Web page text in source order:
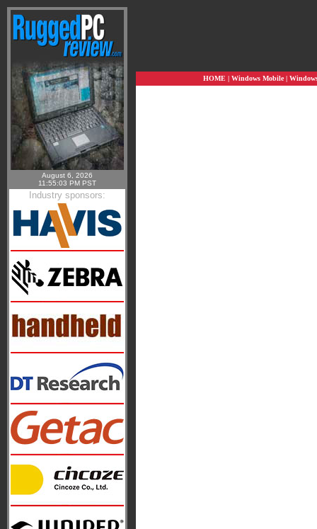
August 6, 2026
11:55:03 PM PST
Industry sponsors:
HOME| Windows Mobile|